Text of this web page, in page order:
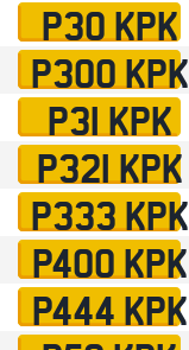
P30 KPK
P300 KPK
P31 KPK
P321 KPK
P333 KPK
P400 KPK
P444 KPK